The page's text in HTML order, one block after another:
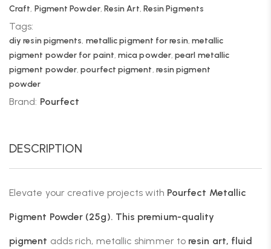
Craft, Pigment Powder, Resin Art, Resin Pigments
Tags:
diy resin pigments, metallic pigment for resin, metallic
pigment powder for paint,mica powder,pearl metallic
pigment powder,pourfect pigment, resin pigment
powder
Brand: Pourfect
DESCRIPTION
Elevate your creative projects with Pourfect Metallic
Pigment Powder (25g). This premium-quality
pigment adds rich, metallic shimmer to resin art, fluid